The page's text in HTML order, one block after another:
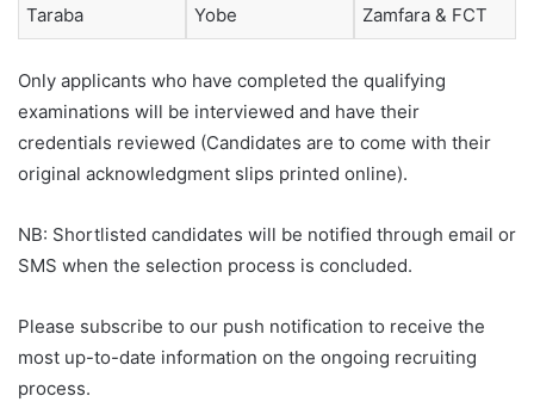
Taraba Yobe Zamfara & FCT
Only applicants who have completed the qualifying
examinations will be interviewed and have their
credentials reviewed (Candidates are to come with their
original acknowledgment slips printed online).
NB: Shortlisted candidates will be notified through email or
SMS when the selection process is concluded.
Please subscribe to our push notification to receive the
most up-to-date information on the ongoing recruiting
process.